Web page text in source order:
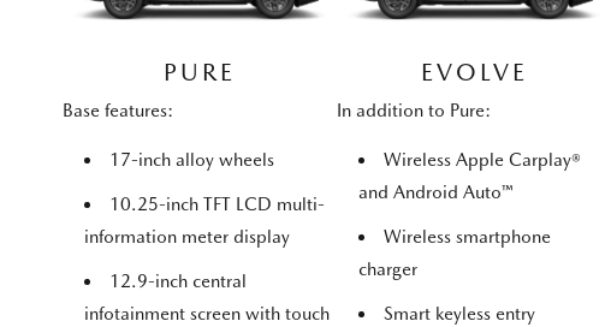
PURE
Base features:
17-inch alloy wheels
10.25-inch TFT LCD multi-
information meter display
12.9-inch central
infotainment screen with touch
EVOLVE
In addition to Pure:
Wireless Apple Carplay®
and Android Auto™
Wireless smartphone
charger
Smart keyless entry